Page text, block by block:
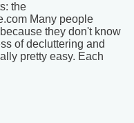
the
Many people
they don't know
of decluttering and
pretty easy. Each